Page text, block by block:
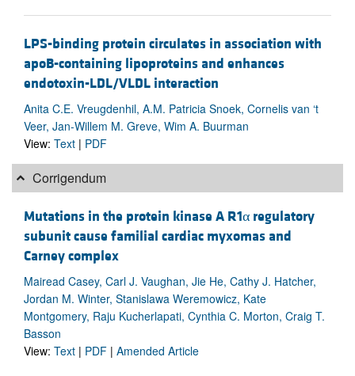
LPS-binding protein circulates in association with
apoB-containing lipoproteins and enhances
endotoxin-LDL/VLDL interaction
Anita C.E. Vreugdenhil, A.M. Patricia Snoek, Cornelis van ‘t
Veer, Jan-Willem M. Greve, Wim A. Buurman
View: Text | PDF
Corrigendum
Mutations in the protein kinase A R1α regulatory
subunit cause familial cardiac myxomas and
Carney complex
Mairead Casey, Carl J. Vaughan, Jie He, Cathy J. Hatcher,
Jordan M. Winter, Stanislawa Weremowicz, Kate
Montgomery, Raju Kucherlapati, Cynthia C. Morton, Craig T.
Basson
View: Text | PDF | Amended Article